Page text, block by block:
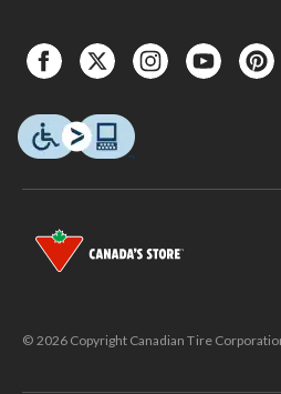
© 2026 Copyright Canadian Tire